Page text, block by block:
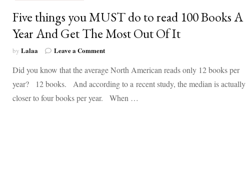
Five things you MUST do to read 100 Books A
Year And Get The Most Out Of It
by Lalaa Leave a Commenton
things
you
MUST
do
Did you know that the average North American reads only 12 books per
year? 12 books. And according to a recent study, the median is actually
closer to four books per year. When …